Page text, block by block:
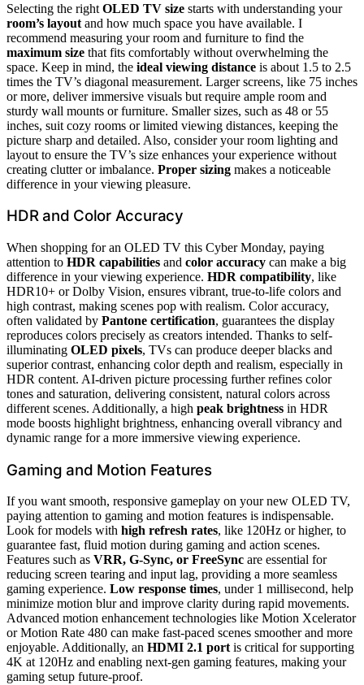
Selecting the right OLED TV size starts with understanding your
room’s layout and how much space you have available. I
recommend measuring your room and furniture to find the
maximum size that fits comfortably without overwhelming the
space. Keep in mind, the ideal viewing distance is about 1.5 to 2.5
times the TV’s diagonal measurement. Larger screens, like 75 inches
or more, deliver immersive visuals but require ample room and
sturdy wall mounts or furniture. Smaller sizes, such as 48 or 55
inches, suit cozy rooms or limited viewing distances, keeping the
picture sharp and detailed. Also, consider your room lighting and
layout to ensure the TV’s size enhances your experience without
creating clutter or imbalance. Proper sizing makes a noticeable
difference in your viewing pleasure.
HDR and Color Accuracy
When shopping for an OLED TV this Cyber Monday, paying
attention to HDR capabilities and color accuracy can make a big
difference in your viewing experience. HDR compatibility, like
HDR10+ or Dolby Vision, ensures vibrant, true-to-life colors and
high contrast, making scenes pop with realism. Color accuracy,
often validated by Pantone certification, guarantees the display
reproduces colors precisely as creators intended. Thanks to self-
illuminating OLED pixels, TVs can produce deeper blacks and
superior contrast, enhancing color depth and realism, especially in
HDR content. AI-driven picture processing further refines color
tones and saturation, delivering consistent, natural colors across
different scenes. Additionally, a high peak brightness in HDR
mode boosts highlight brightness, enhancing overall vibrancy and
dynamic range for a more immersive viewing experience.
Gaming and Motion Features
If you want smooth, responsive gameplay on your new OLED TV,
paying attention to gaming and motion features is indispensable.
Look for models with high refresh rates, like 120Hz or higher, to
guarantee fast, fluid motion during gaming and action scenes.
Features such as VRR, G-Sync, or FreeSync are essential for
reducing screen tearing and input lag, providing a more seamless
gaming experience. Low response times, under 1 millisecond, help
minimize motion blur and improve clarity during rapid movements.
Advanced motion enhancement technologies like Motion Xcelerator
or Motion Rate 480 can make fast-paced scenes smoother and more
enjoyable. Additionally, an HDMI 2.1 portis critical for supporting
4K at 120Hz and enabling next-gen gaming features, making your
gaming setup future-proof.